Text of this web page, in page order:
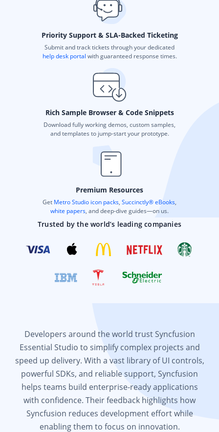
Priority Support & SLA-Backed Ticketing
Submit and track tickets through your dedicated
help desk portal with guaranteed response times.
Rich Sample Browser & Code Snippets
Download fully working demos, custom samples,
and templates to jump-start your prototype.
Premium Resources
Get Metro Studio icon packs, Succinctly® eBooks,
white papers, and deep-dive guides—on us.
Trusted by the world’s leading companies
Developers around the world trust Syncfusion
Essential Studio to simplify complex projects and
speed up delivery. With a vast library of UI controls,
powerful SDKs, and reliable support, Syncfusion
helps teams build enterprise-ready applications
with confidence. Their feedback highlights how
Syncfusion reduces development effort while
enabling them to focus on innovation.